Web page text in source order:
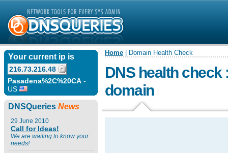
Home| Domain Health Check
DNS health
domain
Your current ip is
216.73.216.48
Pasadena%2C%20CA -
US
DNSQueries News
29 June 2010
Call for Ideas!
We are waiting to know your
needs!